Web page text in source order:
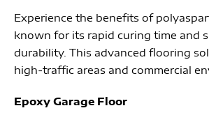
Experience the benefits of
known for its rapid curing time and
durability. This advanced flooring
high-traffic areas and commercial
Epoxy Garage Floor